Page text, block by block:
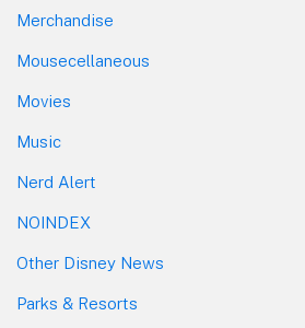
Merchandise
Mousecellaneous
Movies
Music
Nerd Alert
NOINDEX
Other Disney News
Parks & Resorts